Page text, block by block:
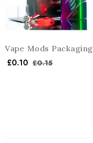
Vape Mods Packaging
£0.10 £0.15